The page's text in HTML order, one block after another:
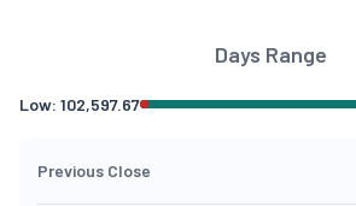
Days Range
Low: 102,597.67
Previous Close